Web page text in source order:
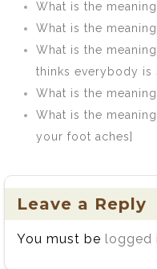
What is the
What is the
What is the
thinks everybody is
What is the
What is the
your foot aches]
Leave a Reply
You must be logged